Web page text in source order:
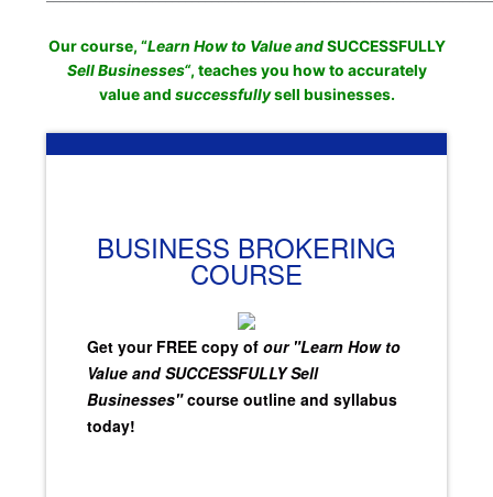
Our course, “Learn How to Value andSUCCESSFULLY
Sell Businesses“, teaches you how to accurately
value and successfullysell businesses.
BUSINESS BROKERING
COURSE
Get your FREE copy of our "Learn How to
Value and SUCCESSFULLY Sell
Businesses"course outline and syllabus
today!